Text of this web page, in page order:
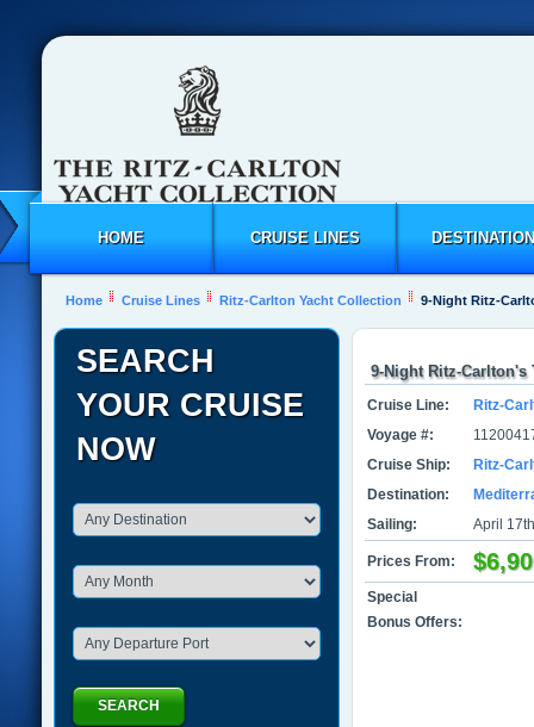
HOME CRUISE LINES
Home Cruise Lines Ritz-Carlton Yacht Collection 9-Night Ritz-
9-Night Ritz-Carlton's
Cruise Line:
Ritz-
Voyage #:
Cruise Ship:
Ritz-
Destination:
Sailing:
April
Prices From:
Special
Bonus Offers:
SEARCH
YOUR CRUISE
NOW
SEARCH